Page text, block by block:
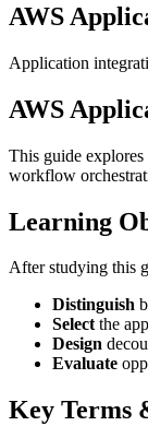
AWS
Application
AWS
This guide explores
workflow
Learning
After studying this
Distinguish
Selectthe
Design
Evaluate
Key Terms